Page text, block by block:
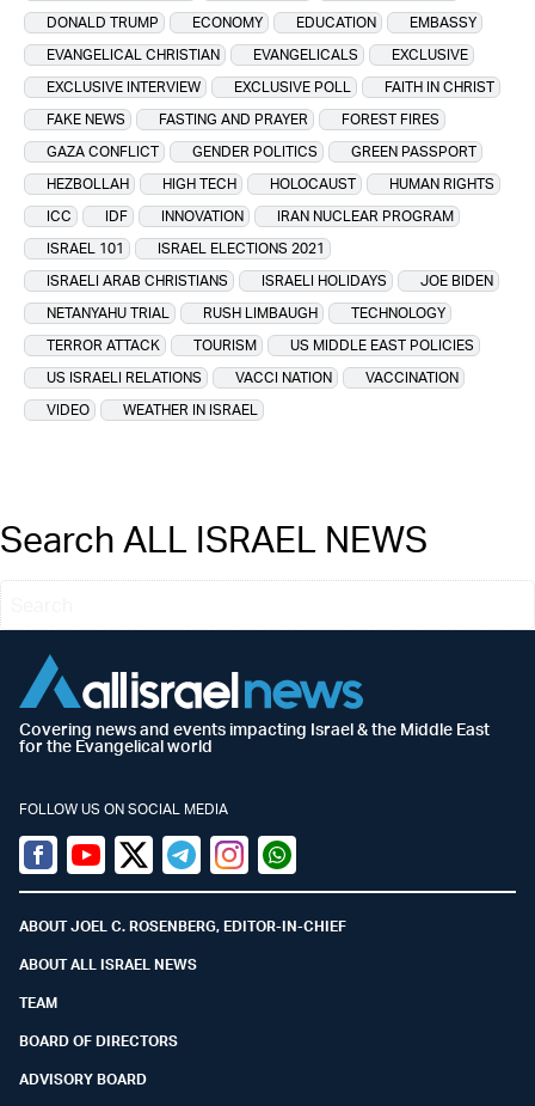
DONALD TRUMP
ECONOMY EDUCATION
EMBASSY
EVANGELICAL CHRISTIAN
EVANGELICALS
EXCLUSIVE
EXCLUSIVE INTERVIEW
EXCLUSIVE POLL
FAITH IN CHRIST
FAKE NEWS
FASTING AND PRAYER
FOREST FIRES
GAZA CONFLICT
GENDER POLITICS
GREEN PASSPORT
HEZBOLLAH
HIGH TECH HOLOCAUST
HUMAN RIGHTS
ICC
IDF INNOVATION
IRAN NUCLEAR PROGRAM
ISRAEL 101
ISRAEL ELECTIONS 2021
ISRAELI ARAB CHRISTIANS
ISRAELI HOLIDAYS
JOE BIDEN
NETANYAHU TRIAL
RUSH LIMBAUGH
TECHNOLOGY
TERROR ATTACK
TOURISM
US MIDDLE EAST POLICIES
US ISRAELI RELATIONS
VACCI NATION
VACCINATION
VIDEO
WEATHER IN ISRAEL
Search ALL ISRAEL NEWS
Covering news and events impacting Israel & the Middle East
for the Evangelical world
FOLLOW US ON SOCIAL MEDIA
Facebook
YoutubeTwitter (X)
TelegramInstagramWhatsapp
ABOUT JOEL C. ROSENBERG, EDITOR-IN-CHIEF
ABOUT ALL ISRAEL NEWS
TEAM
BOARD OF DIRECTORS
ADVISORY BOARD